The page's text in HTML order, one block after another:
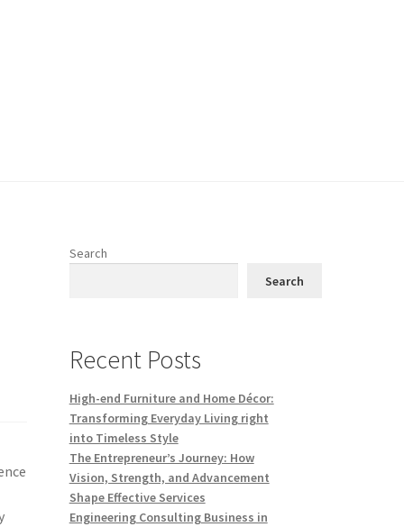
Search
Search
Recent Posts
High-end Furniture and Home Décor:
Transforming Everyday Living right
into Timeless Style
The Entrepreneur’s Journey: How
Vision, Strength, and Advancement
Shape Effective Services
Engineering Consulting Business in